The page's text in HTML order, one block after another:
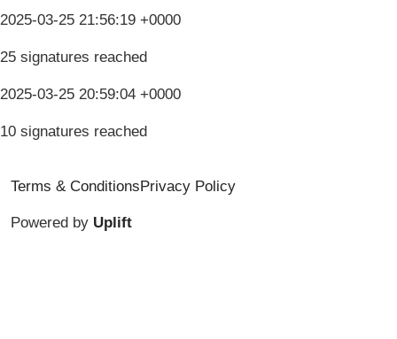
2025-03-25 21:56:19 +0000
25 signatures reached
2025-03-25 20:59:04 +0000
10 signatures reached
Terms & ConditionsPrivacy Policy
Powered by Uplift